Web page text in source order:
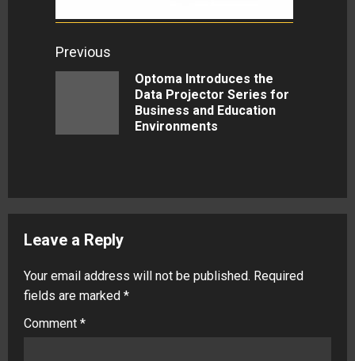
Continue
Previous
Optoma Introduces the
Data Projector Series for
Business and Education
Environments
Leave a Reply
Your email address will not be published. Required
fields are marked *
Comment *